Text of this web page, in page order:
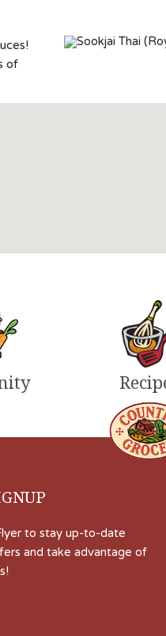
of
to stay up-to-date
and take advantage of